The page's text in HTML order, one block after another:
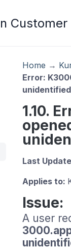
Home →
Error:
1.10.
Last
Applies to:
Issue:
A user